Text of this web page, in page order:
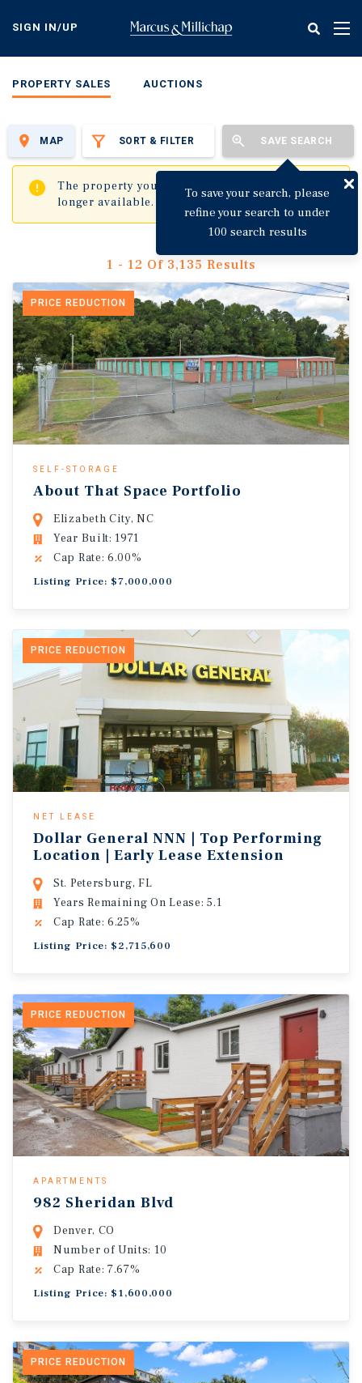
content
SIGN IN/UP
PROPERTY SALES AUCTIONS
SORT & FILTER SAVE SEARCH
To save your search, please
refine your search to under
100 search results
MAP
The property you are trying to visit is no
longer available.
✖
1 - 12 Of 3,135 Results
PRICE REDUCTION
SELF-STORAGE
About That Space Portfolio
Elizabeth City, NC
Year Built: 1971
Cap Rate: 6.00%
Listing Price: $7,000,000
PRICE REDUCTION
NET LEASE
Dollar General NNN | Top Performing
Location | Early Lease Extension
St. Petersburg, FL
Years Remaining On Lease: 5.1
Cap Rate: 6.25%
Listing Price: $2,715,600
PRICE REDUCTION
APARTMENTS
982 Sheridan Blvd
Denver, CO
Number of Units: 10
Cap Rate: 7.67%
Listing Price: $1,600,000
PRICE REDUCTION